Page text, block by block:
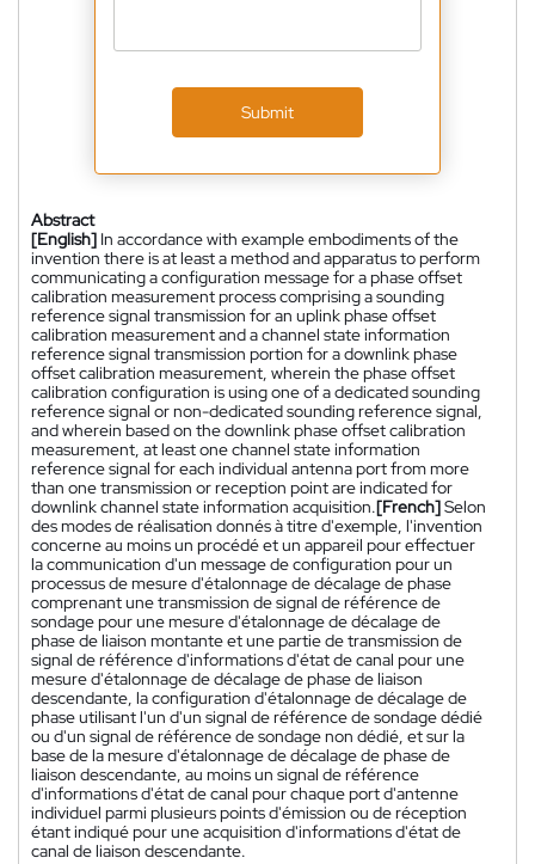
Submit
Abstract
[English] In accordance with example embodiments of the
invention there is at least a method and apparatus to perform
communicating a configuration message for a phase offset
calibration measurement process comprising a sounding
reference signal transmission for an uplink phase offset
calibration measurement and a channel state information
reference signal transmission portion for a downlink phase
offset calibration measurement, wherein the phase offset
calibration configuration is using one of a dedicated sounding
reference signal or non-dedicated sounding reference signal,
and wherein based on the downlink phase offset calibration
measurement, at least one channel state information
reference signal for each individual antenna port from more
than one transmission or reception point are indicated for
downlink channel state information acquisition.[French]Selon
des modes de réalisation donnés à titre d'exemple, l'invention
concerne au moins un procédé et un appareil pour effectuer
la communication d'un message de configuration pour un
processus de mesure d'étalonnage de décalage de phase
comprenant une transmission de signal de référence de
sondage pour une mesure d'étalonnage de décalage de
phase de liaison montante et une partie de transmission de
signal de référence d'informations d'état de canal pour une
mesure d'étalonnage de décalage de phase de liaison
descendante, la configuration d'étalonnage de décalage de
phase utilisant l'un d'un signal de référence de sondage dédié
ou d'un signal de référence de sondage non dédié, et sur la
base de la mesure d'étalonnage de décalage de phase de
liaison descendante, au moins un signal de référence
d'informations d'état de canal pour chaque port d'antenne
individuel parmi plusieurs points d'émission ou de réception
étant indiqué pour une acquisition d'informations d'état de
canal de liaison descendante.